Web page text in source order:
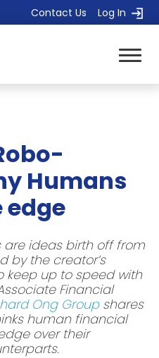
Contact Us Log In
Humans
edge
are ideas birth off from
by the creator’s
keep up to speed with
Financial
Ong Groupshares
human financial
over their